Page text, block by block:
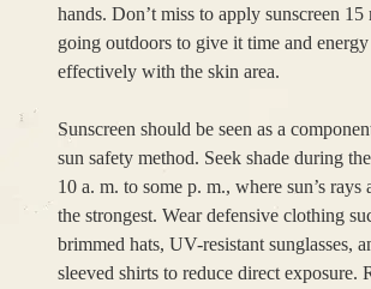
hands. Don’t miss to apply sunscreen 15
going outdoors to give it time and energy
effectively with the skin area.
Sunscreen should be seen as a
sun safety method. Seek shade during
10 a. m. to some p. m., where sun’s rays
the strongest. Wear defensive clothing
brimmed hats, UV-resistant sunglasses,
sleeved shirts to reduce direct exposure.